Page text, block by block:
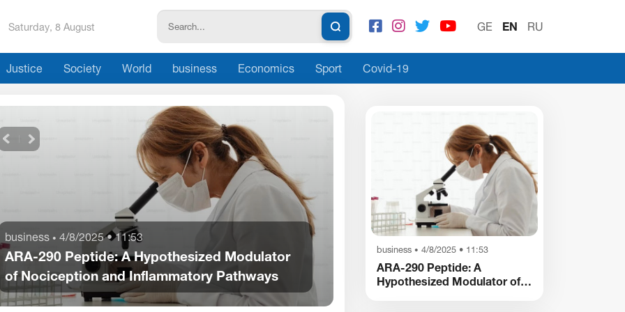
Saturday, 8 August GE EN RU
Justice Society World business Economics Sport Covid-19
business • 4/8/2025 • 11:53
ARA-290 Peptide: A Hypothesized Modulator
of Nociception and Inflammatory Pathways
Society 17 January 9:06
Georgian Photographer Bakur Tvrineli
Launches a New Creative Space in New
business • 4/8/2025 • 11:53
ARA-290 Peptide: A
Hypothesized Modulator of